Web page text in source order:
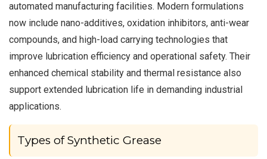
automated manufacturing facilities. Modern formulations
now include nano-additives, oxidation inhibitors, anti-wear
compounds, and high-load carrying technologies that
improve lubrication efficiency and operational safety. Their
enhanced chemical stability and thermal resistance also
support extended lubrication life in demanding industrial
applications.
Types of Synthetic Grease